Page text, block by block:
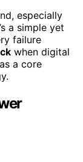
especially
a simple yet
failure
when digital
a core